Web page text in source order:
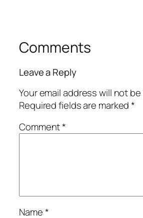
Comments
Leave a Reply
Your email address will not
Required fields are marked*
Comment*
Name*